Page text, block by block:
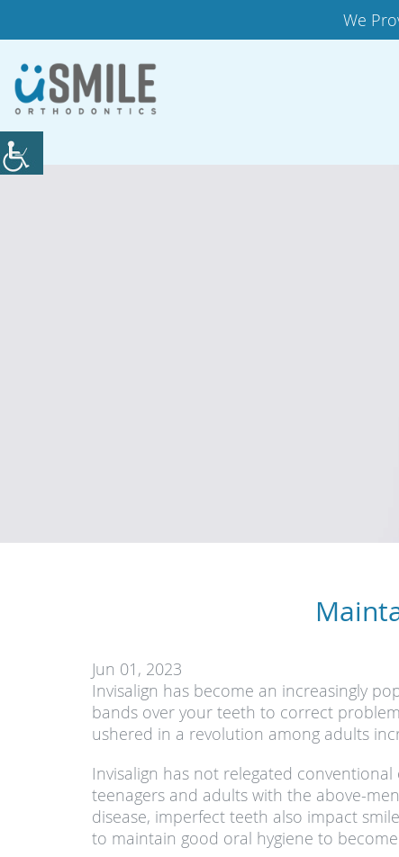
We
Jun 01, 2023
Invisalign has become an increasingly
bands over your teeth to correct
ushered in a revolution among adults
Invisalign has not relegated
teenagers and adults with the above-
disease, imperfect teeth also impact
to maintain good oral hygiene to